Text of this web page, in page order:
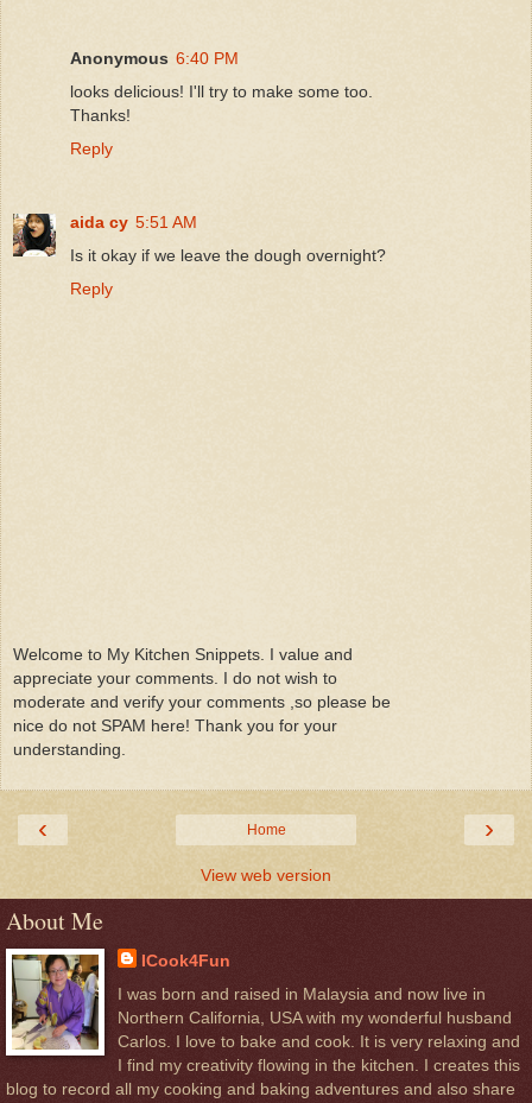
Anonymous 6:40 PM
looks delicious! I'll try to make some too.
Thanks!
Reply
aida cy 5:51 AM
Is it okay if we leave the dough overnight?
Reply
Welcome to My Kitchen Snippets. I value and
appreciate your comments. I do not wish to
moderate and verify your comments ,so please be
nice do not SPAM here! Thank you for your
understanding.
‹ ›
Home
View web version
About Me
ICook4Fun
I was born and raised in Malaysia and now live in
Northern California, USA with my wonderful husband
Carlos. I love to bake and cook. It is very relaxing and
I find my creativity flowing in the kitchen. I creates this
blog to record all my cooking and baking adventures and also share